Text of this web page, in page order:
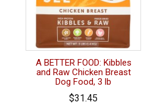
A BETTER FOOD: Kibbles
and Raw Chicken Breast
Dog Food, 3 lb
$31.45